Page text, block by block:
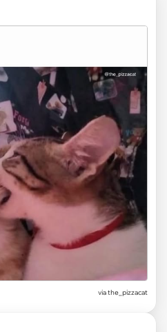
via the_pizzacat